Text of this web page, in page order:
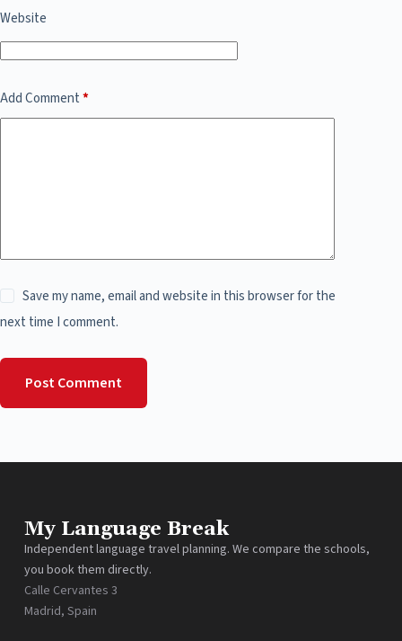
Website
Add Comment*
Save my name, email and website in this browser for the
next time I comment.
Post Comment
My Language Break
Independent language travel planning. We compare the schools,
you book them directly.
Calle Cervantes 3
Madrid, Spain